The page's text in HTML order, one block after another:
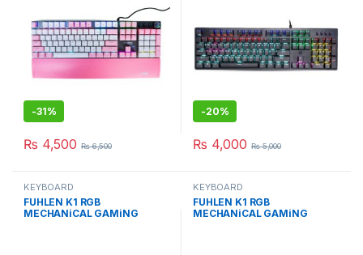
-31%
₨ 4,500 ₨6,500
-20%
₨ 4,000 ₨5,000
KEYBOARD
FUHLEN K1 RGB
MECHANiCAL GAMiNG
KEYBOARD
FUHLEN K1 RGB
MECHANiCAL GAMiNG